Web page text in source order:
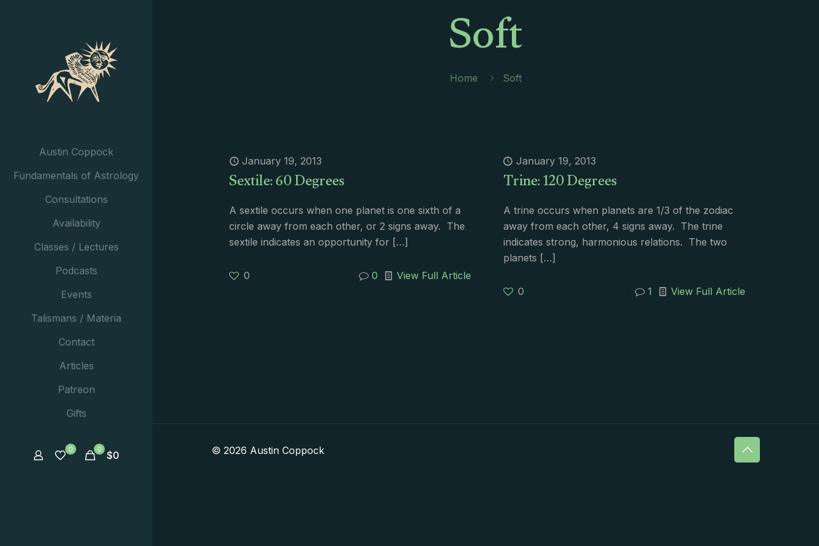
Austin Coppock
Fundamentals of Astrology
Consultations
Availability
Classes / Lectures
Podcasts
Events
Talismans / Materia
Contact
Articles
Patreon
Gifts
0 0 $0
Soft
Home Soft
January 19, 2013
Sextile: 60 Degrees
A sextile occurs when one planet is one sixth of a
circle away from each other, or 2 signs away. The
sextile indicates an opportunity for […]
0 0 View Full Article
January 19, 2013
Trine: 120 Degrees
A trine occurs when planets are 1/3 of the zodiac
away from each other, 4 signs away. The trine
indicates strong, harmonious relations. The two
planets […]
0 1 View Full Article
© 2026 Austin Coppock